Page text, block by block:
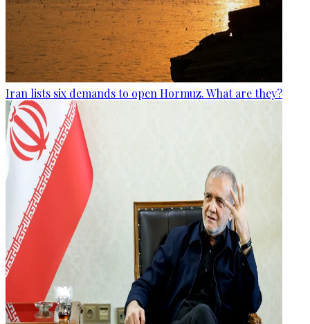
Iran lists six demands to open Hormuz. What are they?